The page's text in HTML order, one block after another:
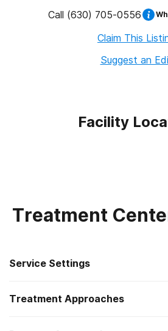
Call (630) 705-0556
Claim This
Suggest an
Facility
Treatment
Service Settings
Outpatient
Treatment Approaches